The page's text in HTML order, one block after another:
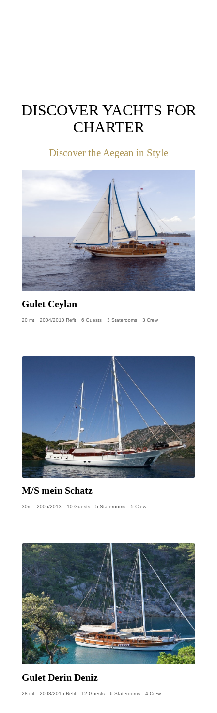
DISCOVER YACHTS FOR
CHARTER
Discover the Aegean in Style
Gulet Ceylan
20 mt 2004/2010 Refit 6 Guests 3 Staterooms 3 Crew
M/S mein Schatz
30m 2005/2013 10 Guests 5 Staterooms 5 Crew
Gulet Derin Deniz
28 mt 2008/2015 Refit 12 Guests 6 Staterooms 4 Crew